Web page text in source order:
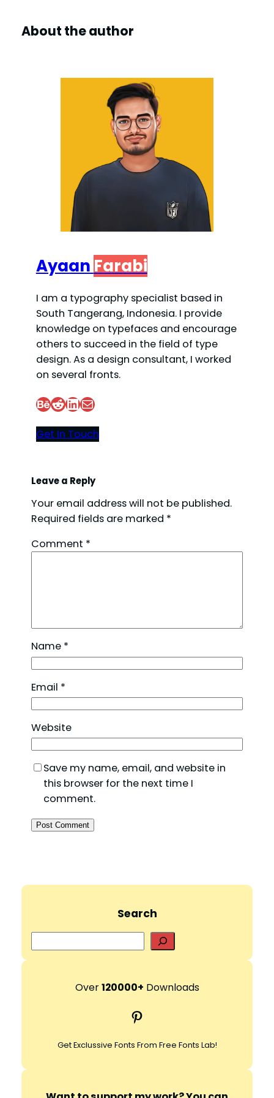
d
e
o
About the author
Ayaan Farabi
I am a typography specialist based in
South Tangerang, Indonesia. I provide
knowledge on typefaces and encourage
others to succeed in the field of type
design. As a design consultant, I worked
on several fronts.
Behance Reddit LinkedIn Mail
Get In Touch
Leave a Reply
Your email address will not be published.
Required fields are marked *
Comment *
Name *
Email *
Website
Save my name, email, and website in
this browser for the next time I
comment.
Search
e
r
h
Over120000+ Downloads
Pinterest
Get Exclussive Fonts From Free Fonts Lab!